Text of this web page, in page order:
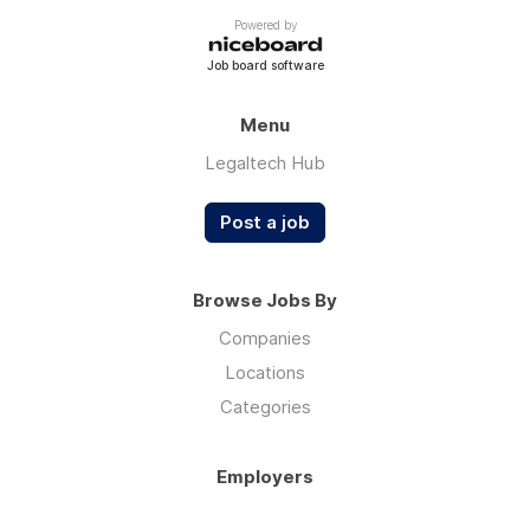
Powered by
Job board software
Menu
Legaltech Hub
Post a job
Browse Jobs By
Companies
Locations
Categories
Employers